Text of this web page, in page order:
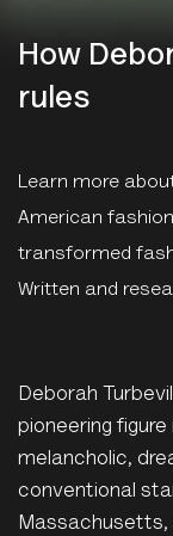
How
rules
Learn more
American
transformed
Written and
Deborah
pioneering
melancholic,
conventional
Massachusetts,